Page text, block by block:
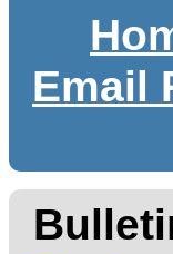
Email